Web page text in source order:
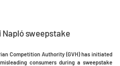
Napló sweepstake
Competition Authority (GVH) has initiated
consumers during a sweepstake